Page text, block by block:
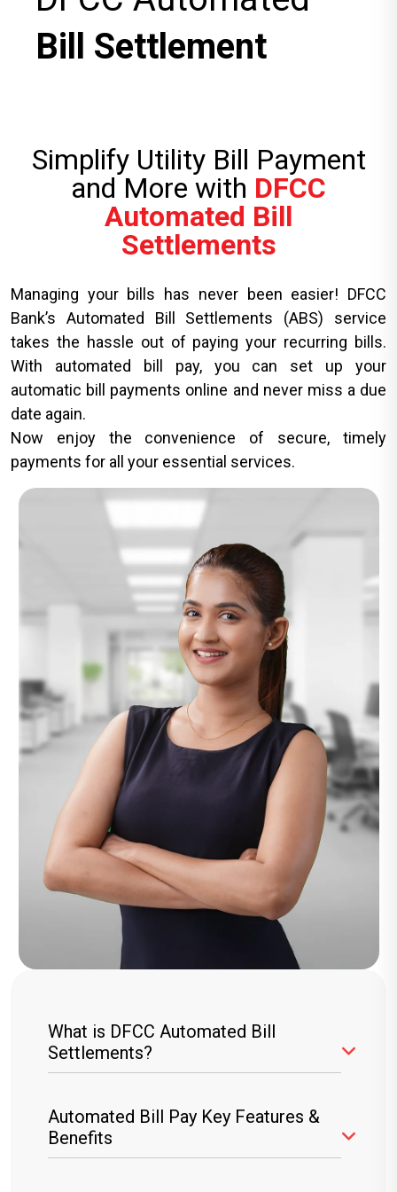
Bill Settlement
Simplify Utility Bill Payment
and More with DFCC
Automated Bill
Settlements
Managing your bills has never been easier! DFCC
Bank’s Automated Bill Settlements (ABS) service
takes the hassle out of paying your recurring bills.
With automated bill pay, you can set up your
automatic bill payments online and never miss a due
date again.
Now enjoy the convenience of secure, timely
payments for all your essential services.
What is DFCC Automated Bill
Settlements?
The DFCC ABS service allows you to
automate your bill payments online, ensuring
Automated Bill Pay Key Features &
Benefits